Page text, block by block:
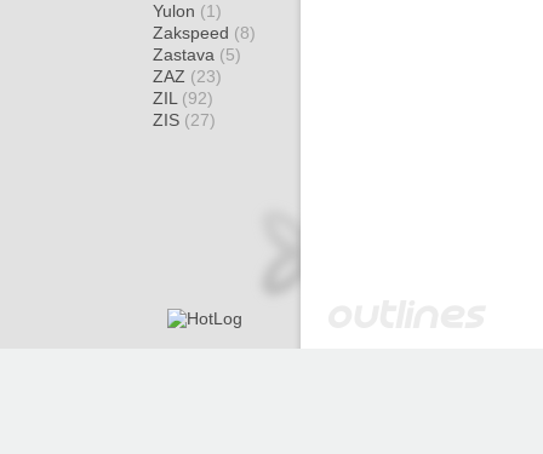
Yulon (1)
Zakspeed (8)
Zastava (5)
ZAZ (23)
ZIL (92)
ZIS (27)